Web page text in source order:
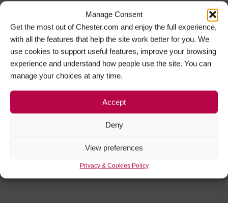
Manage Consent
Get the most out of Chester.com and enjoy the full experience,
with all the features that help the site work better for you. We
use cookies to support useful features, improve your browsing
experience and understand how people use the site. You can
manage your choices at any time.
Accept
Deny
View preferences
Privacy & Cookies Policy